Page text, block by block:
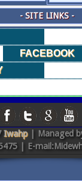
- SITE LINKS -
FACEBOOK
Iwahp| Managed
| E-